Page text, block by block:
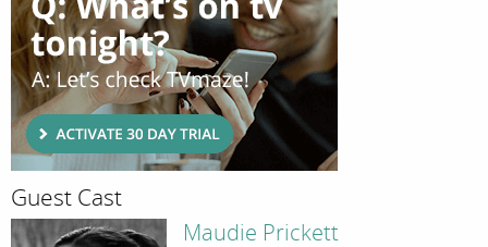
Guest Cast
Maudie Prickett